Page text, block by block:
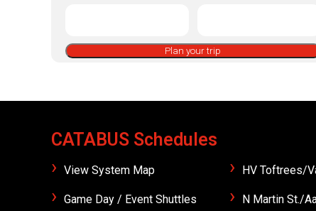
Plan your trip
CATABUS Schedules
View System Map
Game Day / Event Shuttles
HV Toftrees/
N Martin St./